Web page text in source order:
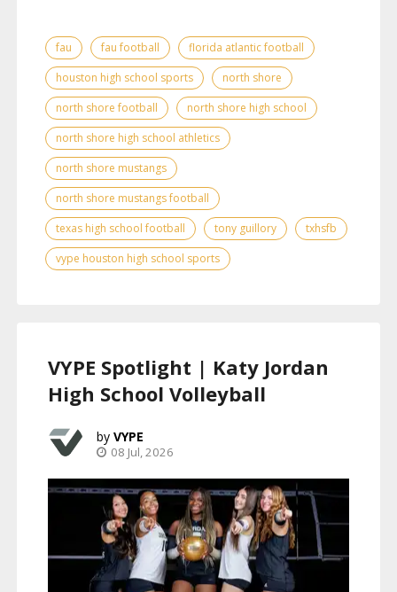
fau fau football
florida atlantic football
houston high school sports
north shore
north shore football
north shore high school
north shore high school athletics
north shore mustangs
north shore mustangs football
texas high school football
tony guillory
txhsfb
vype houston high school sports
VYPE Spotlight | Katy Jordan
High School Volleyball
VYPE
08 Jul, 2026